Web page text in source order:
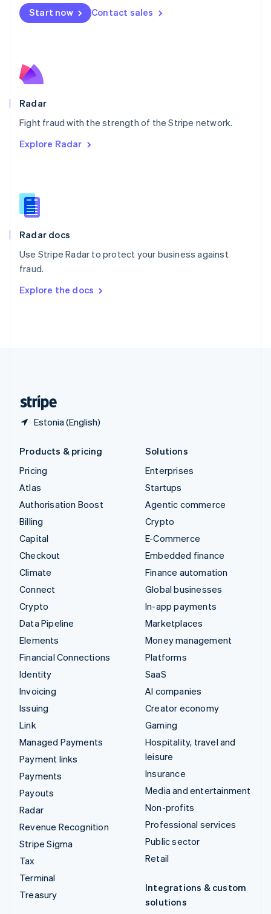
Start now Contact sales
Radar
Fight fraud with the strength of the Stripe network.
Explore Radar
Radar docs
Use Stripe Radar to protect your business against
fraud.
Explore the docs
Estonia (English)
Netherlands
NederlandsEnglish
English
Poland
Portugal
PortuguêsEnglish
English
English
Slovenia
Spain
Sweden
Svenska
DeutschFrançais Italiano
Products & pricing
Pricing
Atlas
Authorisation Boost
Billing
Capital
Checkout
Climate
Connect
Crypto
Data Pipeline
Elements
Financial Connections
Identity
Invoicing
Issuing
Link
Managed Payments
Payment links
Payments
Payouts
Radar
Revenue Recognition
Stripe Sigma
Tax
Terminal
Treasury
Solutions
Enterprises
Startups
Agentic commerce
Crypto
E-Commerce
Embedded finance
Finance automation
Global businesses
In-app payments
Marketplaces
Money management
Platforms
SaaS
AI companies
Creator economy
Gaming
Hospitality, travel and
leisure
Insurance
Media and entertainment
Non-profits
Professional services
Public sector
Retail
Integrations & custom
solutions